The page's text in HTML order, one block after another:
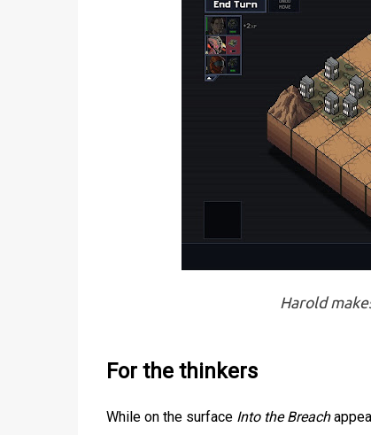
Harold
For the thinkers
While on the surface Into the Breach